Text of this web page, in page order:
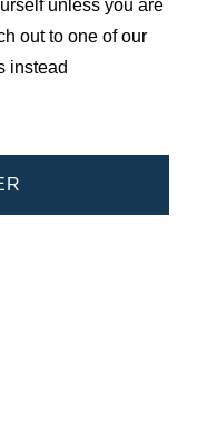
unless you are
out to one of our
instead